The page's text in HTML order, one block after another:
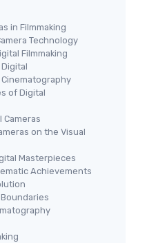
in Filmmaking
Technology
Filmmaking
of Digital
on the Visual
Masterpieces
Achievements